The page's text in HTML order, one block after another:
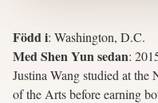
Född i: Washington, D.C.
Med Shen Yun sedan:
Justina Wang studied at
of the Arts before earning